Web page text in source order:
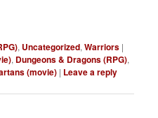
, Uncategorized,Warriors |
, Dungeons & Dragons (RPG),
(movie) | Leave a reply